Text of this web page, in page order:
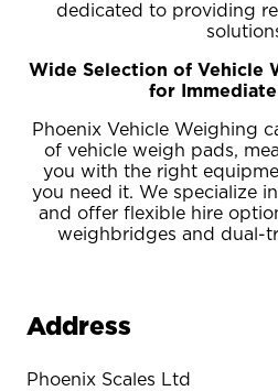
dedicated to providing
Wide Selection of Vehicle
for
Phoenix Vehicle Weighing
of vehicle weigh pads,
you with the right
you need it. We specialize
and offer flexible hire
weighbridges and dual-
Address
Phoenix Scales Ltd